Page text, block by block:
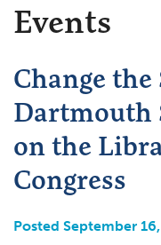
Events
Change the
Dartmouth
on the
Congress
Posted September